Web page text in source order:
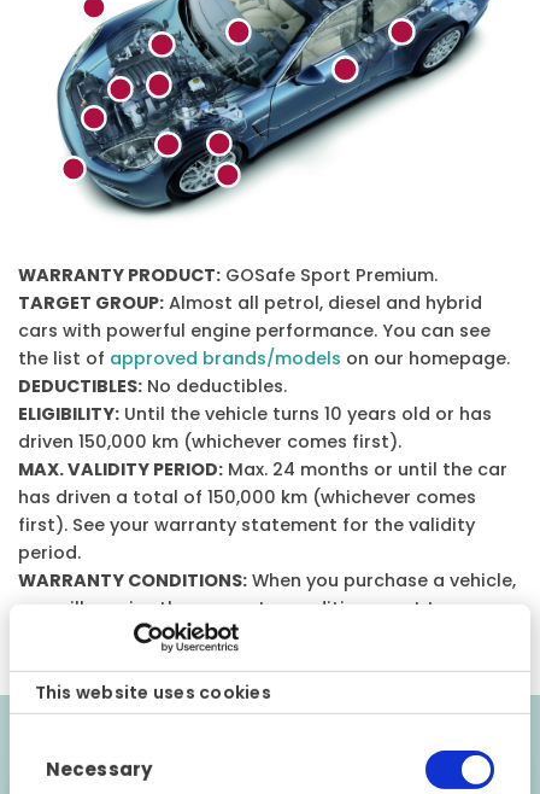
This website uses cookies
Selection
Necessary
WARRANTY PRODUCT: GOSafe Sport Premium.
TARGET GROUP: Almost all petrol, diesel and hybrid
cars with powerful engine performance. You can see
the list of approved brands/models on our homepage.
DEDUCTIBLES: No deductibles.
ELIGIBILITY: Until the vehicle turns 10 years old or has
driven 150,000 km (whichever comes first).
MAX. VALIDITY PERIOD: Max. 24 months or until the car
has driven a total of 150,000 km (whichever comes
first). See your warranty statement for the validity
period.
WARRANTY CONDITIONS: When you purchase a vehicle,
you will receive the warranty conditions sent to your e-
Validity requirements